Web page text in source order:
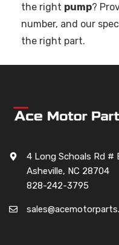
the right pump?
number, and our
the right part.
4 Long Schoals Rd #
Asheville, NC 28704
828-242-3795